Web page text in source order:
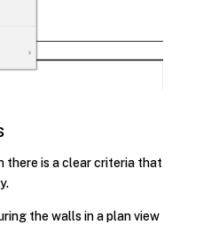
there is a clear criteria that
the walls in a plan view